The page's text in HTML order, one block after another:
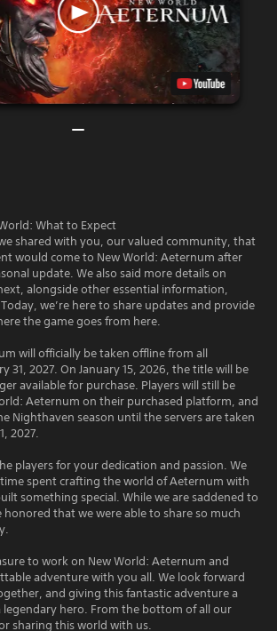
What to Expect
shared with you, our valued community, that
would come to New World: Aeternum after
update. We also said more details on
alongside other essential information,
we’re here to share updates and provide
the game goes from here.
will officially be taken offline from all
31, 2027. On January 15, 2026, the title will be
available for purchase. Players will still be
Aeternum on their purchased platform, and
Nighthaven season until the servers are taken
2027.
players for your dedication and passion. We
spent crafting the world of Aeternum with
something special. While we are saddened to
honored that we were able to share so much
to work on New World: Aeternum and
adventure with you all. We look forward
and giving this fantastic adventure a
hero. From the bottom of all our
sharing this world with us.